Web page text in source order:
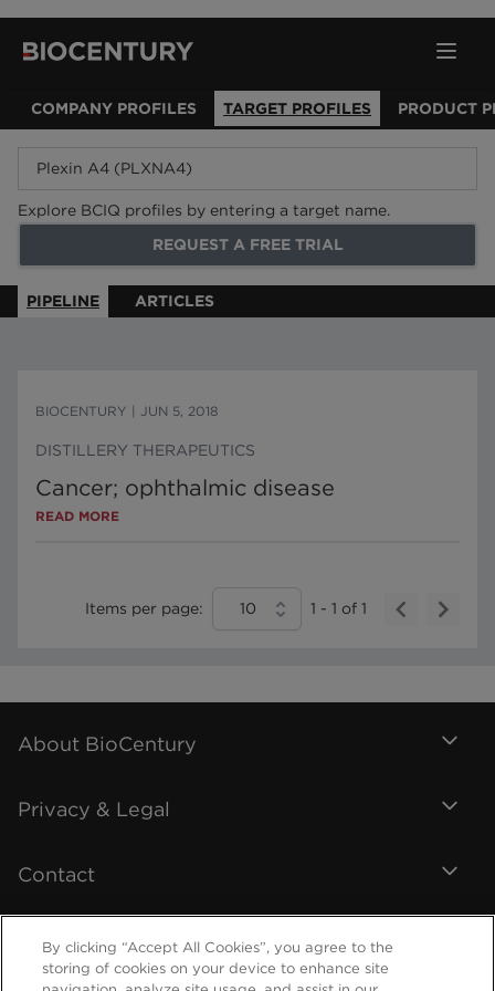
COMPANY PROFILES TARGET PROFILES PRODUCT
Explore BCIQ profiles by entering a target name.
REQUEST A FREE TRIAL
PIPELINE ARTICLES
BIOCENTURY JUN 5, 2018
DISTILLERY THERAPEUTICS
Cancer; ophthalmic disease
READ MORE
Items per page: 10 1 - 1 of 1
About BioCentury
Privacy & Legal
Contact
By clicking “Accept All Cookies”, you agree to the
storing of cookies on your device to enhance site